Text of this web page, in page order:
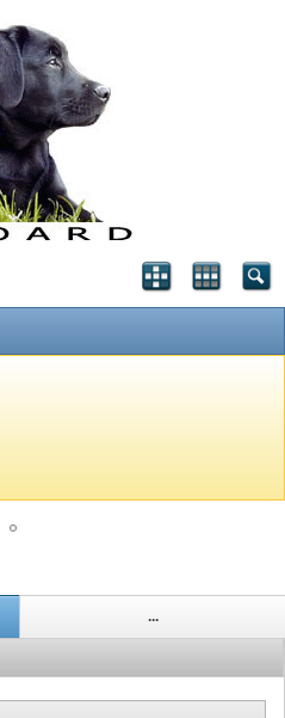
...